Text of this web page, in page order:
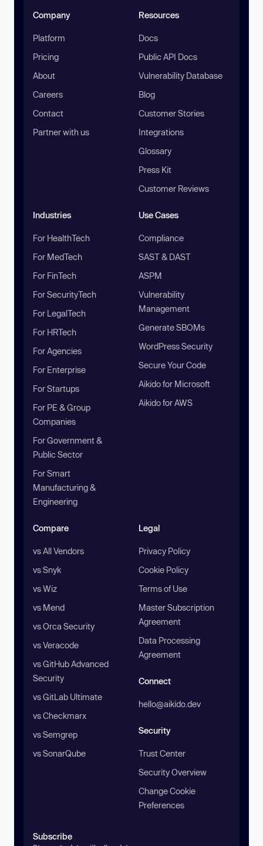
Company
Platform
Pricing
About
Careers
Contact
Partner with us
Resources
Docs
Public API Docs
Vulnerability Database
Blog
Customer Stories
Integrations
Glossary
Press Kit
Customer Reviews
Industries
For HealthTech
For MedTech
For FinTech
For SecurityTech
For LegalTech
For HRTech
For Agencies
For Enterprise
For Startups
For PE & Group
Companies
For Government &
Public Sector
For Smart
Manufacturing &
Engineering
Use Cases
Compliance
SAST & DAST
ASPM
Vulnerability
Management
Generate SBOMs
WordPress Security
Secure Your Code
Aikido for Microsoft
Aikido for AWS
Compare
vs All Vendors
vs Snyk
vs Wiz
vs Mend
vs Orca Security
vs Veracode
vs GitHub Advanced
Security
vs GitLab Ultimate
vs Checkmarx
vs Semgrep
vs SonarQube
Legal
Privacy Policy
Cookie Policy
Terms of Use
Master Subscription
Agreement
Data Processing
Agreement
Connect
hello@aikido.dev
Security
Trust Center
Security Overview
Change Cookie
Preferences
Subscribe